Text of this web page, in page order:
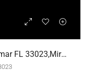
7636 Miramar Pkwy # 7636, Miramar FL 33023,Miramar,Broward County,Residential Lease